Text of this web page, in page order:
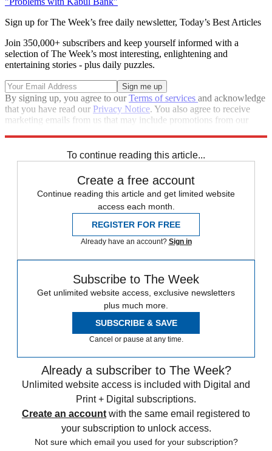
Sign up for The Week’s free daily newsletter, Today’s Best Articles
Join 350,000+ subscribers and keep yourself informed with a
selection of The Week’s most interesting, enlightening and
entertaining stories - plus daily puzzles.
By signing up, you agree to ourTerms of services and acknowledge
that you have read our Privacy Notice. You also agree to receive
marketing emails from us that may include promotions from our
To continue reading this article...
Create a free account
Continue reading this article and get limited website
access each month.
REGISTER FOR FREE
Already have an account? Sign in
Subscribe to The Week
Get unlimited website access, exclusive newsletters
plus much more.
SUBSCRIBE & SAVE
Cancel or pause at any time.
Already a subscriber to The Week?
Unlimited website access is included with Digital and
Print + Digital subscriptions.
Create an account with the same email registered to
your subscription to unlock access.
Not sure which email you used for your subscription?